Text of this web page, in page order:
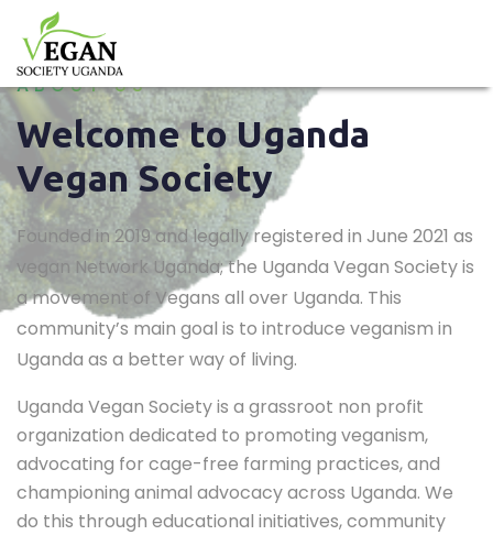
ABOUT US
Welcome to Uganda
Vegan Society
Founded in 2019 and legally registered in June 2021 as
vegan Network Uganda; the Uganda Vegan Society is
a movement of Vegans all over Uganda. This
community’s main goal is to introduce veganism in
Uganda as a better way of living.
Uganda Vegan Society is a grassroot non profit
organization dedicated to promoting veganism,
advocating for cage-free farming practices, and
championing animal advocacy across Uganda. We
do this through educational initiatives, community